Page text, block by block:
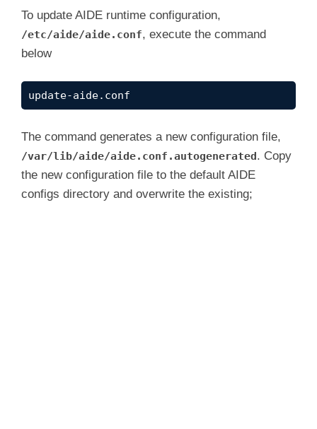
To update AIDE runtime configuration,
/etc/aide/aide.conf, execute the command
below
update-aide.conf
The command generates a new configuration file,
/var/lib/aide/aide.conf.autogenerated. Copy
the new configuration file to the default AIDE
configs directory and overwrite the existing;